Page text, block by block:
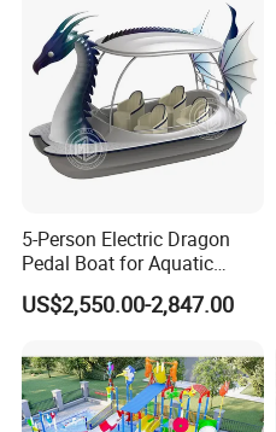
5-Person Electric Dragon
Pedal Boat for Aquatic
Adventures Dragon Electric
Boat in Water Parks
US$2,550.00-2,847.00